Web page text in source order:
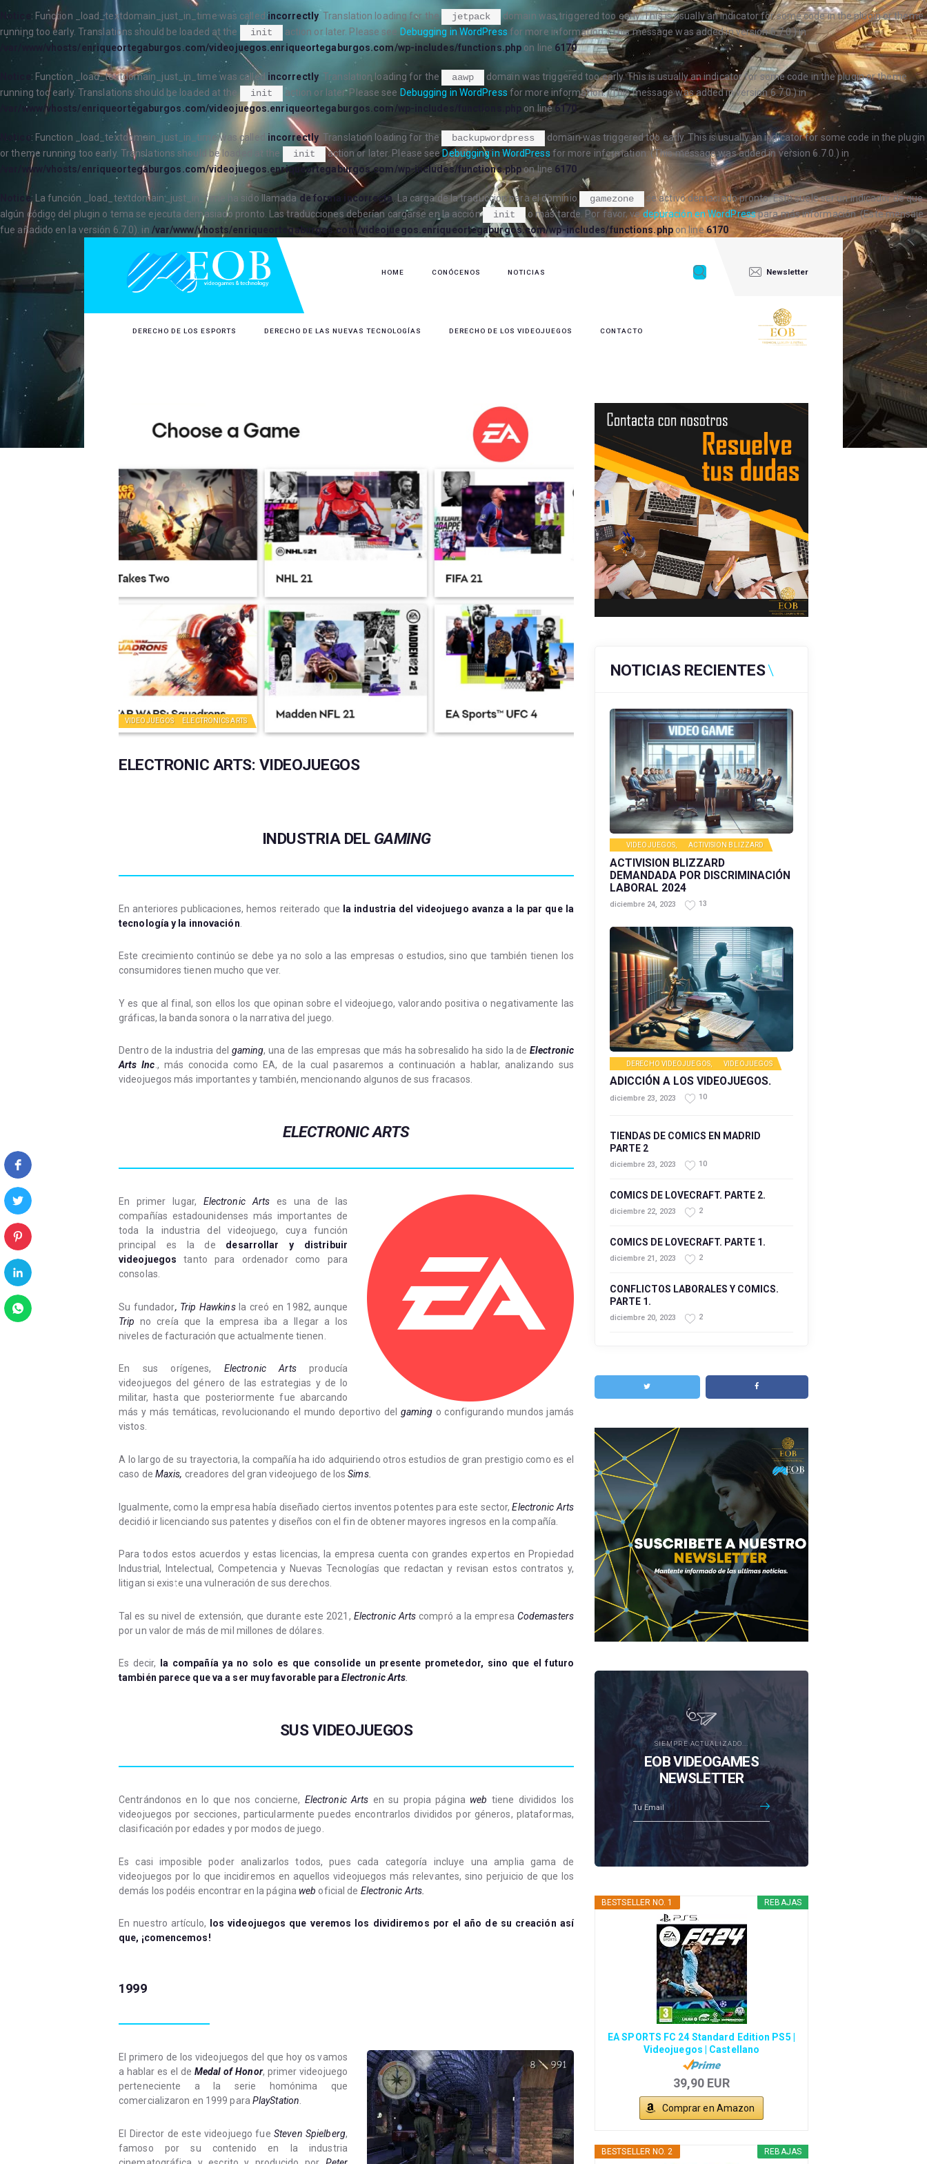
Notice : Function _load_textdomain_just_in_time was called incorrectly. Translation loading for the jetpack
domain was triggered too early. This is usually an indicator for some code in the plugin or theme
running too early. Translations should be loaded at the
init action or later. Please see Debugging in WordPress for more information. (This message was added in version 6.7.0.) in
/var/www/vhosts/enriqueortegaburgos.com/videojuegos.enriqueortegaburgos.com/wp-includes/functions.php on line 6170
: Function _load_textdomain_just_in_time was called incorrectly. Translation loading for the aawp
domain was triggered too early. This is usually an indicator for some code in the plugin or theme
running too early. Translations should be loaded at the
init action or later. Please see Debugging in WordPress for more information. (This message was added in version 6.7.0.) in
/var/www/vhosts/enriqueortegaburgos.com/videojuegos.enriqueortegaburgos.com/wp-includes/functions.php
on line6170
Notice: Function _load_textdomain_just_in_time was called incorrectly. Translation loading for the backupwordpress
domain was triggered too early. This is usually an indicator for some code in the plugin
or theme running too early. Translations should be loaded at the
init action or later. Please seeDebugging in WordPress for more information. (This message was added in version 6.7.0.) in
/var/www/vhosts/enriqueortegaburgos.com/videojuegos.enriqueortegaburgos.com/wp-includes/functions.phpon line 6170
Notice: La función _load_textdomain_just_in_time ha sido llamada de forma incorrecta. La carga de la traducción para el dominio gamezone
se activó demasiado pronto. Esto suele ser un indicador de que
algún código del plugin o tema se ejecuta demasiado pronto. Las traducciones deberían cargarse en la acción
init o más tarde. Por favor, vedepuración en WordPresspara más información. (Este mensaje
fue añadido en la versión 6.7.0). in /var/www/vhosts/enriqueortegaburgos.com/videojuegos.enriqueortegaburgos.com/wp-includes/functions.phpon line6170
HOME CONÓCENOS NOTICIAS Newsletter
DERECHO DE LOS ESPORTS DERECHO DE LAS NUEVAS TECNOLOGÍAS DERECHO DE LOS VIDEOJUEGOS CONTACTO
VIDEOJUEGOS ELECTRONICS ARTS
ELECTRONIC ARTS: VIDEOJUEGOS
INDUSTRIA DEL GAMING
En anteriores publicaciones, hemos reiterado que la industria del videojuego avanza a la par que la
tecnología y la innovación
Este crecimiento continúo se debe ya no solo a las empresas o estudios, sino que también tienen los
consumidores tienen mucho que ver.
Y es que al final, son ellos los que opinan sobre el videojuego, valorando positiva o negativamente las
gráficas, la banda sonora o la narrativa del juego.
Dentro de la industria del gaming, una de las empresas que más ha sobresalido ha sido la deElectronic
Arts Inc., más conocida como EA, de la cual pasaremos a continuación a hablar, analizando sus
videojuegos más importantes y también, mencionando algunos de sus fracasos.
ELECTRONIC ARTS
En primer lugar, Electronic Artses una de las
compañías estadounidenses más importantes de
toda la industria del videojuego, cuya función
principal es la de desarrollar y distribuir
videojuegos tanto para ordenador como para
consolas.
Su fundador, Trip Hawkinsla creó en 1982, aunque
Tripno creía que la empresa iba a llegar a los
niveles de facturación que actualmente tienen.
En sus orígenes, Electronic Artsproducía
videojuegos del género de las estrategias y de lo
militar, hasta que posteriormente fue abarcando
más y más temáticas, revolucionando el mundo deportivo del gaming o configurando mundos jamás
vistos.
A lo largo de su trayectoria, la compañía ha ido adquiriendo otros estudios de gran prestigio como es el
caso de Maxis, creadores del gran videojuego de losSims.
Igualmente, como la empresa había diseñado ciertos inventos potentes para este sector,Electronic Arts
decidió ir licenciando sus patentes y diseños con el fin de obtener mayores ingresos en la compañía.
Para todos estos acuerdos y estas licencias, la empresa cuenta con grandes expertos en Propiedad
Industrial, Intelectual, Competencia y Nuevas Tecnologías que redactan y revisan estos contratos y,
litigan si existe una vulneración de sus derechos.
Tal es su nivel de extensión, que durante este 2021, Electronic Arts compró a la empresa Codemasters
por un valor de más de mil millones de dólares.
Es decir,
la compañía ya no solo es que consolide un presente prometedor, sino que el futuro
también parece que va a ser muy favorable paraElectronic Arts.
SUS VIDEOJUEGOS
Centrándonos en lo que nos concierne, Electronic Arts en su propia página web tiene divididos los
videojuegos por secciones, particularmente puedes encontrarlos divididos por géneros, plataformas,
clasificación por edades y por modos de juego.
Es casi imposible poder analizarlos todos, pues cada categoría incluye una amplia gama de
videojuegos por lo que incidiremos en aquellos videojuegos más relevantes, sino perjuicio de que los
demás los podéis encontrar en la página web oficial de Electronic Arts.
En nuestro artículo,
los videojuegos que veremos los dividiremos por el año de su creación así
que, ¡comencemos!
1999
El primero de los videojuegos del que hoy os vamos
a hablar es el deMedal of Honor, primer videojuego
perteneciente a la serie homónima que
comercializaron en 1999 para PlayStation
El Director de este videojuego fueSteven Spielberg,
famoso por su contenido en la industria
NOTICIAS RECIENTES
VIDEOJUEGOS, ACTIVISION BLIZZARD
ACTIVISION BLIZZARD
DEMANDADA POR DISCRIMINACIÓN
LABORAL 2024
diciembre 24, 2023 13
DERECHO VIDEOJUEGOS, VIDEOJUEGOS
ADICCIÓN A LOS VIDEOJUEGOS.
diciembre 23, 2023 10
TIENDAS DE COMICS EN MADRID
PARTE 2
diciembre 23, 2023 10
COMICS DE LOVECRAFT. PARTE 2.
diciembre 22, 2023 2
COMICS DE LOVECRAFT. PARTE 1.
diciembre 21, 2023 2
CONFLICTOS LABORALES Y COMICS.
PARTE 1.
diciembre 20, 2023 2
SIEMPRE ACTUALIZADO...
EOB VIDEOGAMES
NEWSLETTER
REBAJAS
BESTSELLER NO. 1
EA SPORTS FC 24 Standard Edition PS5 |
Videojuegos | Castellano
39,90 EUR
Comprar en Amazon
REBAJAS
BESTSELLER NO. 2